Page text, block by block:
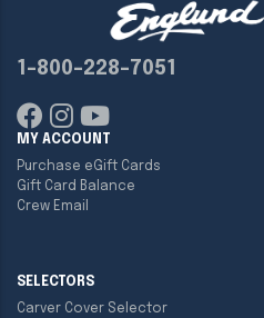
1-800-228-7051
MY ACCOUNT
Purchase eGift Cards
Gift Card Balance
Crew Email
SELECTORS
Carver Cover Selector